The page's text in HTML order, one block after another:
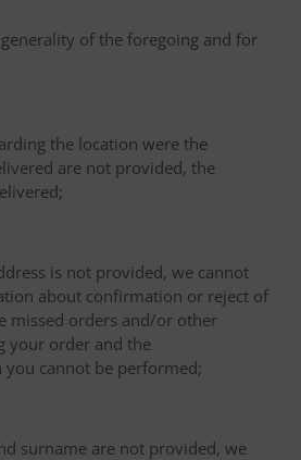
of the foregoing and for
the location were the
are not provided, the
is not provided, we cannot
about confirmation or reject of
missed orders and/or other
your order and the
cannot be performed;
surname are not provided, we